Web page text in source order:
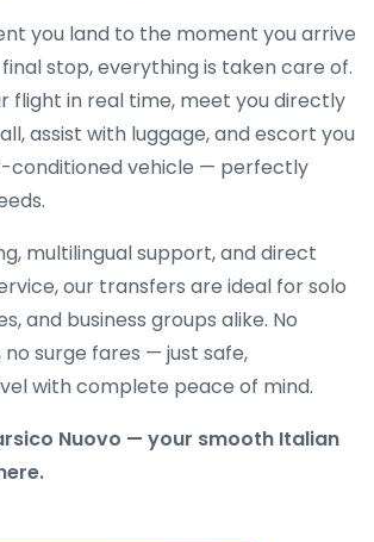
you land to the moment you arrive
stop, everything is taken care of.
flight in real time, meet you directly
assist with luggage, and escort you
conditioned vehicle — perfectly
multilingual support, and direct
our transfers are ideal for solo
and business groups alike. No
surge fares — just safe,
with complete peace of mind.
Nuovo — your smooth Italian